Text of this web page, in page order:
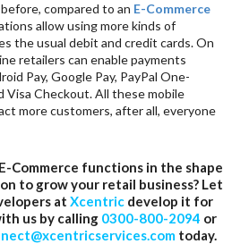
compared to an E-Commerce
allow using more kinds of
the usual debit and credit cards. On
retailers can enable payments
Pay, Google Pay, PayPal One-
Visa Checkout. All these mobile
more customers, after all, everyone
Commerce functions in the shape
to grow your retail business? Let
at Xcentricdevelop it for
us by calling 0300-800-2094 or
today.